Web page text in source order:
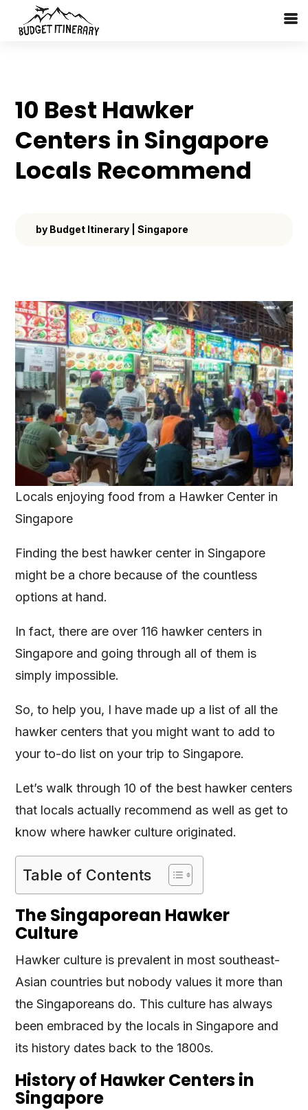
10 Best Hawker
Centers in Singapore
Locals Recommend
by Budget Itinerary |Singapore
Locals enjoying food from a Hawker Center in
Singapore
Finding the best hawker center in Singapore
might be a chore because of the countless
options at hand.
In fact, there are over 116 hawker centers in
Singapore and going through all of them is
simply impossible.
So, to help you, I have made up a list of all the
hawker centers that you might want to add to
your to-do list on your trip to Singapore.
Let’s walk through 10 of the best hawker centers
that locals actually recommend as well as get to
know where hawker culture originated.
Table of Contents
The Singaporean Hawker
Culture
Hawker culture is prevalent in most southeast-
Asian countries but nobody values it more than
the Singaporeans do. This culture has always
been embraced by the locals in Singapore and
its history dates back to the 1800s.
History of Hawker Centers in
Singapore